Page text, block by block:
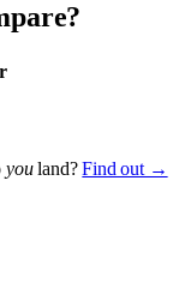
youland?Find out →